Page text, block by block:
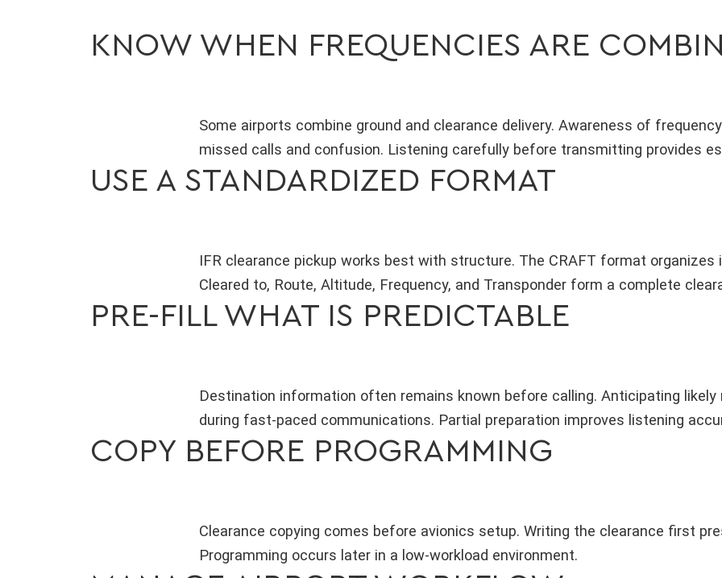
KNOW WHEN FREQUENCIES ARE
Some airports combine ground and clearance delivery. Awareness of
missed calls and confusion. Listening carefully before transmitting provides
USE A STANDARDIZED FORMAT
IFR clearance pickup works best with structure. The CRAFT format organizes
Cleared to, Route, Altitude, Frequency, and Transponder form a complete
PRE-FILL WHAT IS PREDICTABLE
Destination information often remains known before calling. Anticipating likely
during fast-paced communications. Partial preparation improves listening
COPY BEFORE PROGRAMMING
Clearance copying comes before avionics setup. Writing the clearance first
Programming occurs later in a low-workload environment.